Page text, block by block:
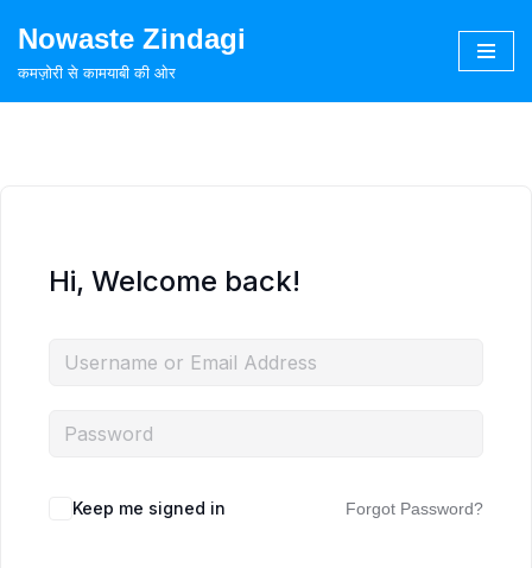
Skip
Nowaste Zindagi
कमज़ोरी से कामयाबी की ओर
Hi, Welcome back!
Keep me signed in Forgot Password?